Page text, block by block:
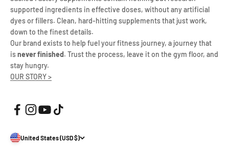
supported ingredients in effective doses, without any artificial
dyes or fillers. Clean, hard-hitting supplements that just work,
down to the finest details.
Our brand exists to help fuel your fitness journey, a journey that
isnever finished. Trust the process, leave it on the gym floor, and
stay hungry.
OUR STORY >
United States (USD $)